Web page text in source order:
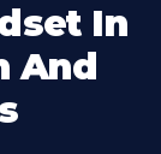
In
And